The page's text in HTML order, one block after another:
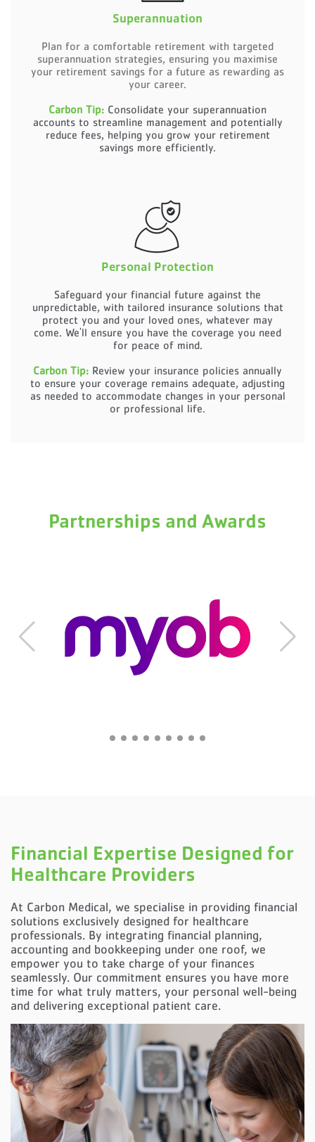
Superannuation
Plan for a comfortable retirement with targeted
superannuation strategies, ensuring you maximise
your retirement savings for a future as rewarding as
your career.
Carbon Tip: Consolidate your superannuation
accounts to streamline management and potentially
reduce fees, helping you grow your retirement
savings more efficiently.
Personal Protection
Safeguard your financial future against the
unpredictable, with tailored insurance solutions that
protect you and your loved ones, whatever may
come. We'll ensure you have the coverage you need
for peace of mind.
Carbon Tip: Review your insurance policies annually
to ensure your coverage remains adequate, adjusting
as needed to accommodate changes in your personal
or professional life.
Partnerships and Awards
Financial Expertise Designed for
Healthcare Providers
At Carbon Medical, we specialise in providing financial
solutions exclusively designed for healthcare
professionals. By integrating financial planning,
accounting and bookkeeping under one roof, we
empower you to take charge of your finances
seamlessly. Our commitment ensures you have more
time for what truly matters, your personal well-being
and delivering exceptional patient care.